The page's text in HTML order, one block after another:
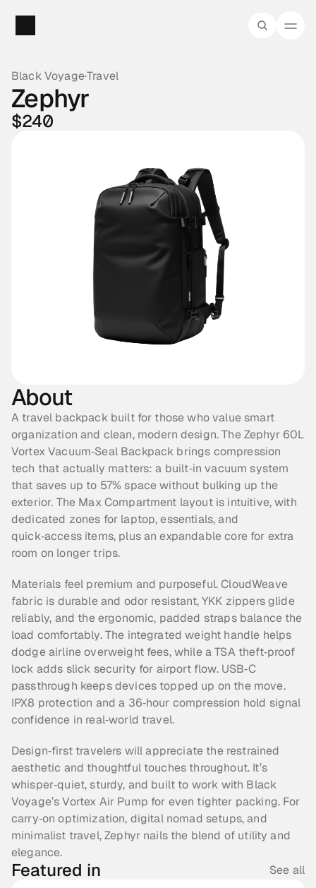
Black Voyage·Travel
Zephyr
$240
About
A travel backpack built for those who value smart
organization and clean, modern design. The Zephyr 60L
Vortex Vacuum‑Seal Backpack brings compression
tech that actually matters: a built‑in vacuum system
that saves up to 57% space without bulking up the
exterior. The Max Compartment layout is intuitive, with
dedicated zones for laptop, essentials, and
quick‑access items, plus an expandable core for extra
room on longer trips.
Materials feel premium and purposeful. CloudWeave
fabric is durable and odor resistant, YKK zippers glide
reliably, and the ergonomic, padded straps balance the
load comfortably. The integrated weight handle helps
dodge airline overweight fees, while a TSA theft‑proof
lock adds slick security for airport flow. USB‑C
passthrough keeps devices topped up on the move.
IPX8 protection and a 36‑hour compression hold signal
confidence in real‑world travel.
Design‑first travelers will appreciate the restrained
aesthetic and thoughtful touches throughout. It’s
whisper‑quiet, sturdy, and built to work with Black
Voyage’s Vortex Air Pump for even tighter packing. For
carry‑on optimization, digital nomad setups, and
minimalist travel, Zephyr nails the blend of utility and
elegance.
Featured in See all